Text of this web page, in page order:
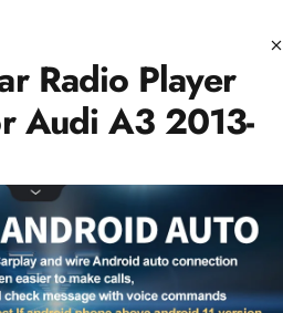
Radio Player
Audi A3 2013-